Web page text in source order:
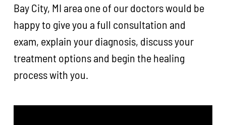
Bay City, MI area one of our doctors would be
happy to give you a full consultation and
exam, explain your diagnosis, discuss your
treatment options and begin the healing
process with you.